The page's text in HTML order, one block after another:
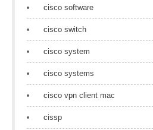
cisco software
cisco switch
cisco system
cisco systems
cisco vpn client mac
cissp